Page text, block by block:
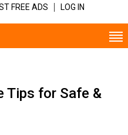
FREE ADS LOG IN
Tips for Safe &